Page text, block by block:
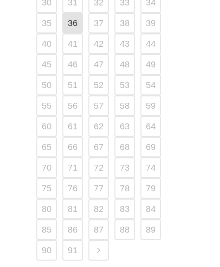
30 31 32 33 34
35 36 37 38 39
40 41 42 43 44
45 46 47 48 49
50 51 52 53 54
55 56 57 58 59
60 61 62 63 64
65 66 67 68 69
70 71 72 73 74
75 76 77 78 79
80 81 82 83 84
85 86 87 88 89
90 91